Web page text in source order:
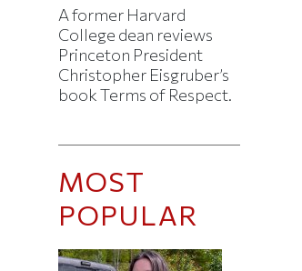
A former Harvard
College dean reviews
Princeton President
Christopher Eisgruber’s
book Terms of Respect.
MOST
POPULAR